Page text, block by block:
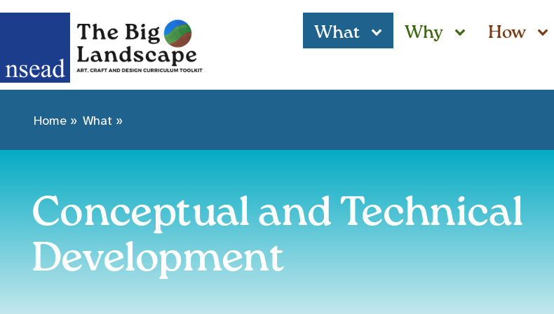
What Why How
Home» What »
Conceptual and Technical
Development